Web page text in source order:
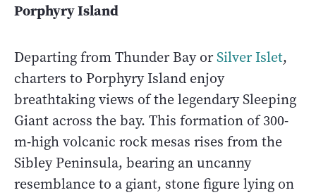
Porphyry Island
Departing from Thunder Bay orSilver Islet,
charters to Porphyry Island enjoy
breathtaking views of the legendary Sleeping
Giant across the bay. This formation of 300-
m-high volcanic rock mesas rises from the
Sibley Peninsula, bearing an uncanny
resemblance to a giant, stone figure lying on